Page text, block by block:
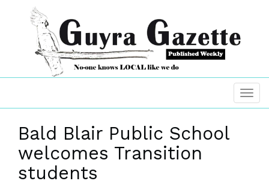
Bald Blair Public School
welcomes Transition
students